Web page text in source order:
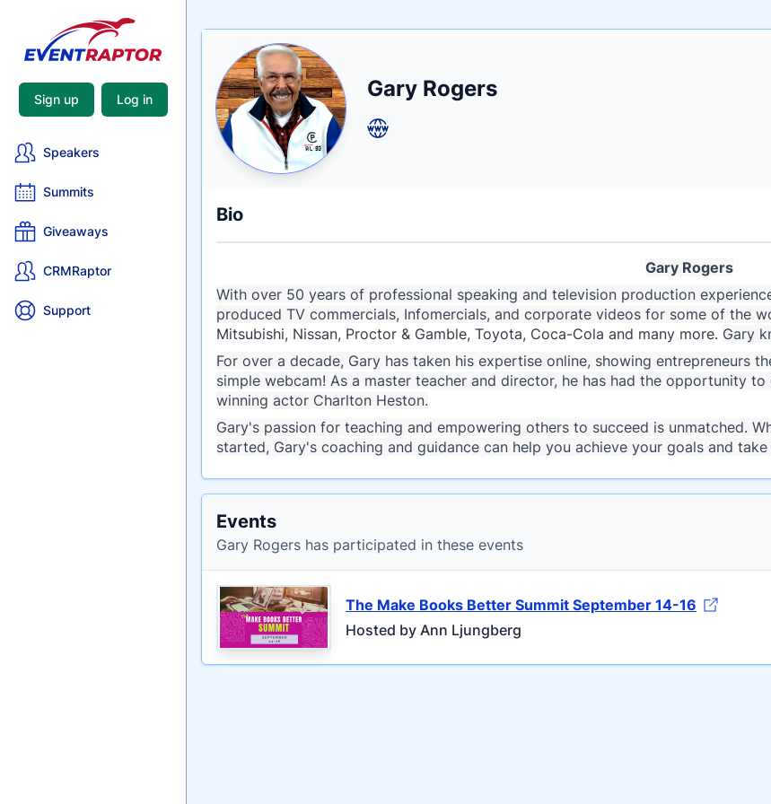
Sign up Log in
Speakers
Summits
Giveaways
CRMRaptor
Support
Name
Gary Rogers
Tagline
Credentials
Bio
Gary Rogers
With over 50 years of professional speaking and television production
produced TV commercials, Infomercials, and corporate videos for some of the
Mitsubishi, Nissan, Proctor & Gamble, Toyota, Coca-Cola and many more. Gary
For over a decade, Gary has taken his expertise online, showing entrepreneurs
simple webcam! As a master teacher and director, he has had the opportunity
winning actor Charlton Heston.
Gary's passion for teaching and empowering others to succeed is unmatched.
started, Gary's coaching and guidance can help you achieve your goals and
Events
Gary Rogers has participated in these events
The Make Books Better Summit September 14-16
Hosted by Ann Ljungberg